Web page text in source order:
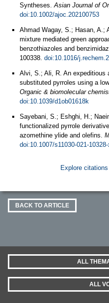
Syntheses.Asian Journal of
doi:10.1002/ajoc.202100753
Ahmad Wagay, S.; Hasan, A.;
mixture mediated green
benzothiazoles and
100338. doi:10.1016/
Alvi, S.; Ali, R. An expeditious
substituted pyrroles using a
Organic & biomolecular
doi:10.1039/d1ob01618k
Sayebani, S.; Eshghi, H.;
functionalized pyrrole
azomethine ylide and olefins.
doi:10.1007/s11030-021-
Explore
BACK TO ARTICLE
ALL
ALL